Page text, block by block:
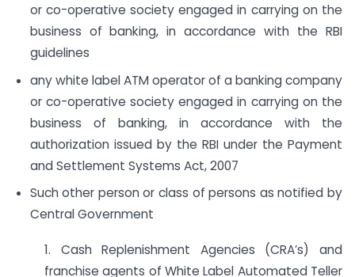
or co-operative society engaged in carrying on the
business of banking, in accordance with the RBI
guidelines
any white label ATM operator of a banking company
or co-operative society engaged in carrying on the
business of banking, in accordance with the
authorization issued by the RBI under the Payment
and Settlement Systems Act, 2007
Such other person or class of persons as notified by
Central Government
1. Cash Replenishment Agencies (CRA’s) and
franchise agents of White Label Automated Teller